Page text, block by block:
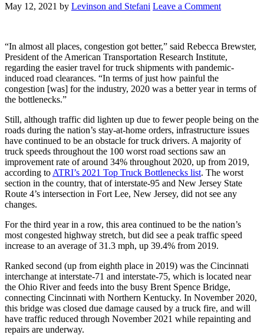
May 12, 2021 by Levinson and Stefani Leave a Comment
“In almost all places, congestion got better,” said Rebecca Brewster,
President of the American Transportation Research Institute,
regarding the easier travel for truck shipments with pandemic-
induced road clearances. “In terms of just how painful the
congestion [was] for the industry, 2020 was a better year in terms of
the bottlenecks.”
Still, although traffic did lighten up due to fewer people being on the
roads during the nation’s stay-at-home orders, infrastructure issues
have continued to be an obstacle for truck drivers. A majority of
truck speeds throughout the 100 worst road sections saw an
improvement rate of around 34% throughout 2020, up from 2019,
according to ATRI’s 2021 Top Truck Bottlenecks list. The worst
section in the country, that of interstate-95 and New Jersey State
Route 4’s intersection in Fort Lee, New Jersey, did not see any
changes.
For the third year in a row, this area continued to be the nation’s
most congested highway stretch, but did see a peak traffic speed
increase to an average of 31.3 mph, up 39.4% from 2019.
Ranked second (up from eighth place in 2019) was the Cincinnati
interchange at interstate-71 and interstate-75, which is located near
the Ohio River and feeds into the busy Brent Spence Bridge,
connecting Cincinnati with Northern Kentucky. In November 2020,
this bridge was closed due damage caused by a truck fire, and will
have traffic reduced through November 2021 while repainting and
repairs are underway.